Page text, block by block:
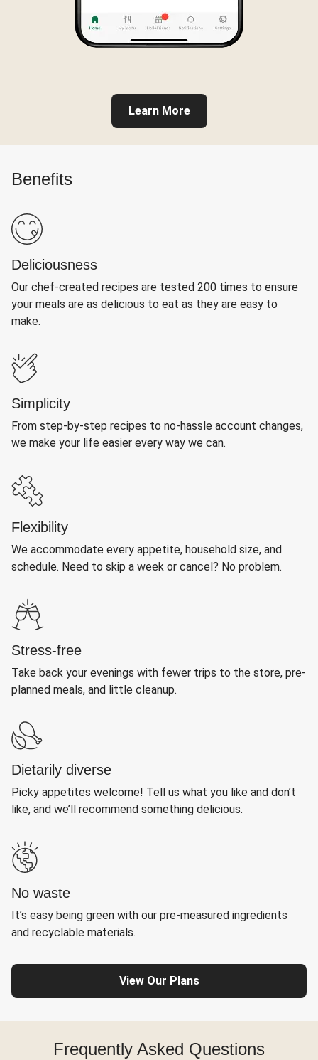
Learn More
Benefits
Deliciousness
Our chef-created recipes are tested 200 times to ensure
your meals are as delicious to eat as they are easy to
make.
Simplicity
From step-by-step recipes to no-hassle account changes,
we make your life easier every way we can.
Flexibility
We accommodate every appetite, household size, and
schedule. Need to skip a week or cancel? No problem.
Stress-free
Take back your evenings with fewer trips to the store, pre-
planned meals, and little cleanup.
Dietarily diverse
Picky appetites welcome! Tell us what you like and don’t
like, and we’ll recommend something delicious.
No waste
It’s easy being green with our pre-measured ingredients
and recyclable materials.
View Our Plans
Frequently Asked Questions